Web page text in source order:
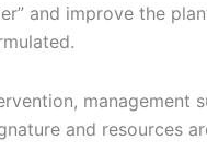
and improve the
and resources